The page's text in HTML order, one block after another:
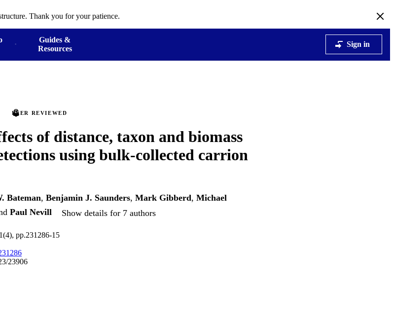
Thank you for your patience.
Guides &
Resources
Sign in
PEER REVIEWED
of distance, taxon and biomass
using bulk-collected carrion
Bateman, Benjamin J. Saunders, Mark Gibberd, Michael
Paul Nevill Show details for 7 authors
pp.231286-15
23906